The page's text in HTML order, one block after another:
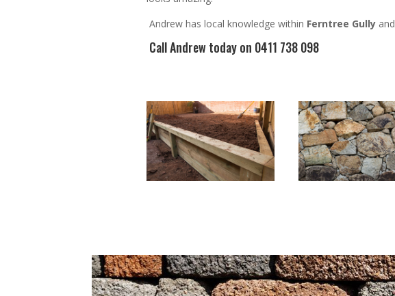
Andrewhas local knowledge within Ferntree Gullyand
Call Andrewtoday on 0411 738 098